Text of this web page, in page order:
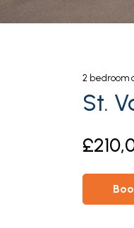
2 bedroom
St.